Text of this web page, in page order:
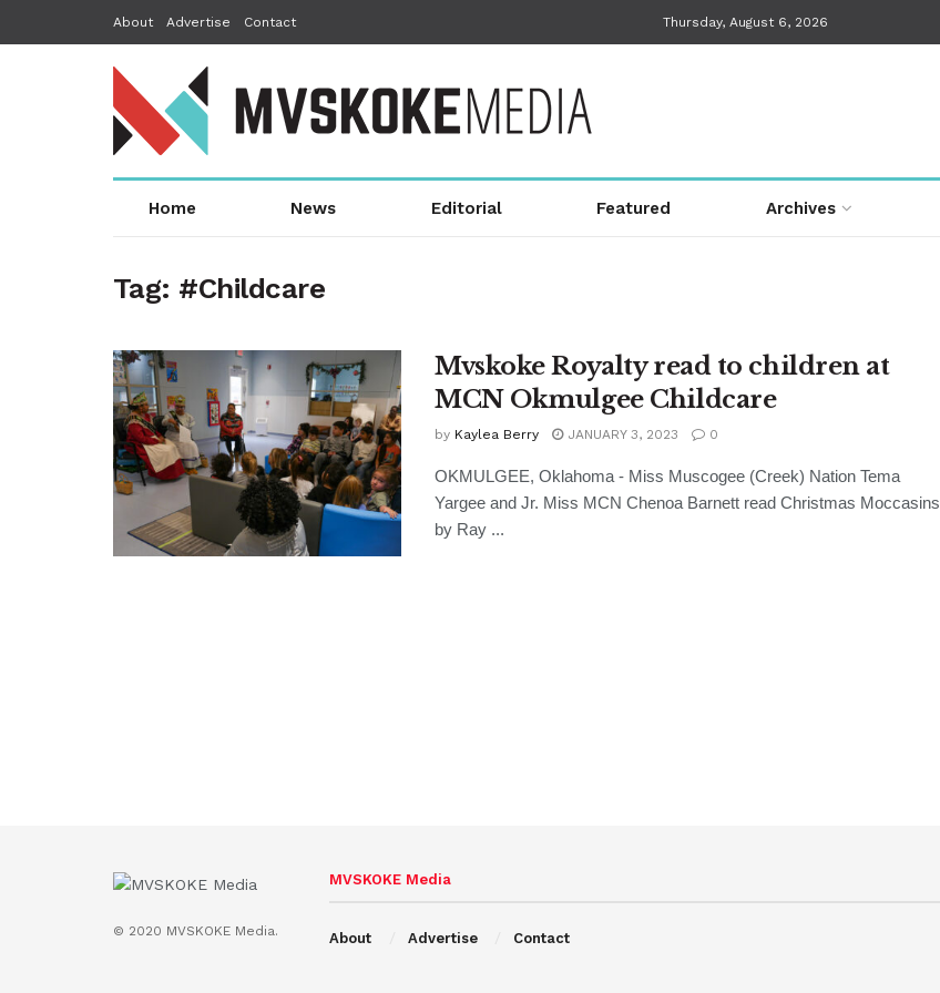
About Advertise Contact Thursday, August 6, 2026
Home News Editorial Featured Archives
Tag: #Childcare
Mvskoke Royalty read to children at
MCN Okmulgee Childcare
by Kaylea Berry JANUARY 3, 2023 0
OKMULGEE, Oklahoma - Miss Muscogee (Creek) Nation Tema
Yargee and Jr. Miss MCN Chenoa Barnett read Christmas Moccasins
by Ray ...
© 2020 MVSKOKE Media.
MVSKOKE Media
About Advertise Contact